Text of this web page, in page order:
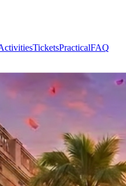
TicketsPracticalFAQ